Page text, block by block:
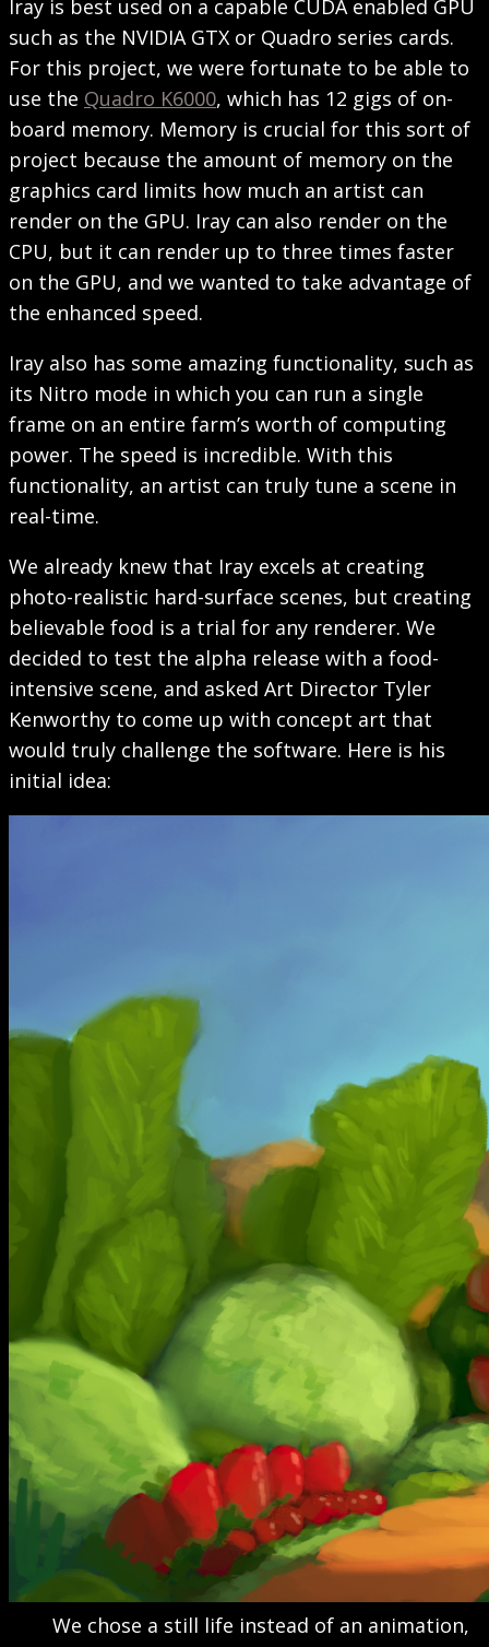
Iray is best used on a capable CUDA enabled GPU
such as the NVIDIA GTX or Quadro series cards.
For this project, we were fortunate to be able to
use the Quadro K6000, which has 12 gigs of on-
board memory. Memory is crucial for this sort of
project because the amount of memory on the
graphics card limits how much an artist can
render on the GPU. Iray can also render on the
CPU, but it can render up to three times faster
on the GPU, and we wanted to take advantage of
the enhanced speed.
Iray also has some amazing functionality, such as
its Nitro mode in which you can run a single
frame on an entire farm’s worth of computing
power. The speed is incredible. With this
functionality, an artist can truly tune a scene in
real-time.
We already knew that Iray excels at creating
photo-realistic hard-surface scenes, but creating
believable food is a trial for any renderer. We
decided to test the alpha release with a food-
intensive scene, and asked Art Director Tyler
Kenworthy to come up with concept art that
would truly challenge the software. Here is his
initial idea:
We chose a still life instead of an animation,